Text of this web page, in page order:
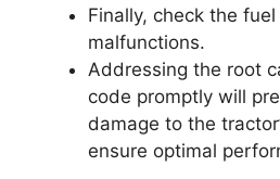
Finally, check the
malfunctions.
Addressing the root
code promptly will
damage to the
ensure optimal